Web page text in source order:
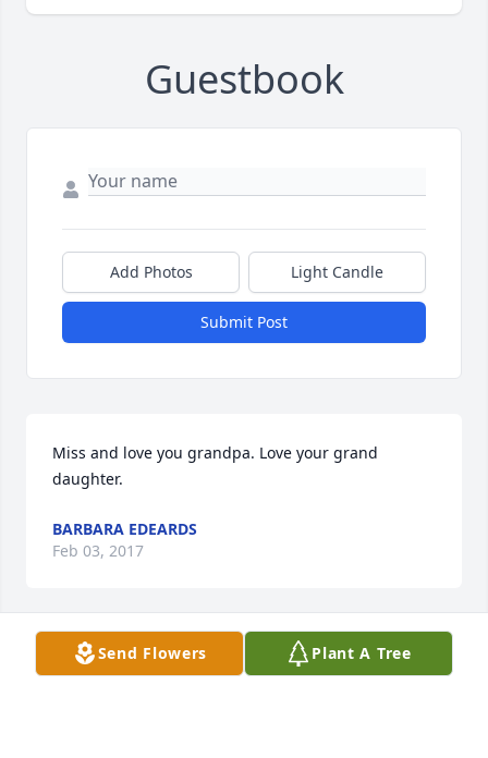
Guestbook
Add Photos Light Candle
Submit Post
Miss and love you grandpa. Love your grand
daughter.
BARBARA EDEARDS
Feb 03, 2017
Visits: 22
Send Flowers Plant A Tree